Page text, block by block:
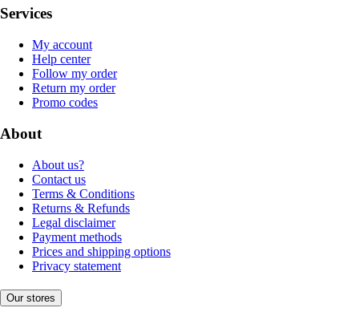
Services
My account
Help center
Follow my order
Return my order
Promo codes
About
About us?
Contact us
Terms & Conditions
Returns & Refunds
Legal disclaimer
Payment methods
Prices and shipping options
Privacy statement
Our stores